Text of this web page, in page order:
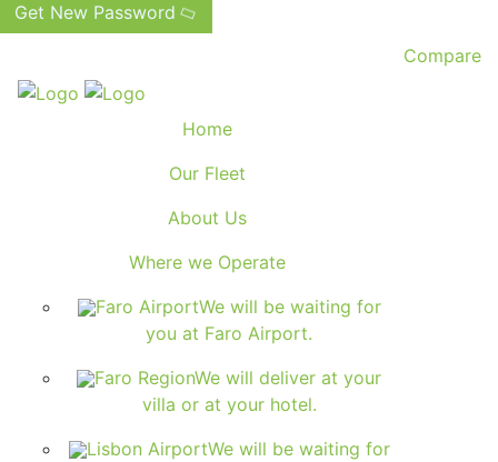
Get New Password
Compare
Home
Our Fleet
About Us
Where we Operate
Faro AirportWe will be waiting for
you at Faro Airport.
Faro RegionWe will deliver at your
villa or at your hotel.
Lisbon AirportWe will be waiting for